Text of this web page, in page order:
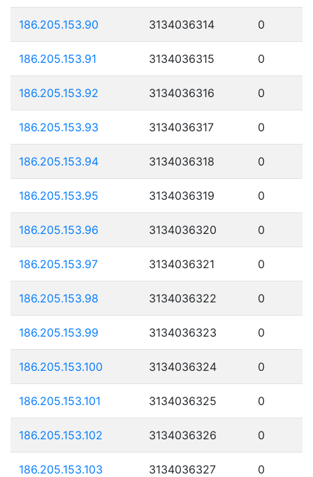
186.205.153.90 3134036314 0
186.205.153.91 3134036315 0
186.205.153.92 3134036316 0
186.205.153.93 3134036317 0
186.205.153.94 3134036318 0
186.205.153.95 3134036319 0
186.205.153.96 3134036320 0
186.205.153.97 3134036321 0
186.205.153.98 3134036322 0
186.205.153.99 3134036323 0
186.205.153.100 3134036324 0
186.205.153.101 3134036325 0
186.205.153.102 3134036326 0
186.205.153.103 3134036327 0